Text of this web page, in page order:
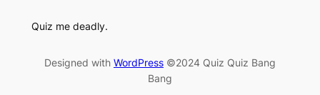
Quiz me deadly.
Designed with WordPress ©2024 Quiz Quiz Bang
Bang